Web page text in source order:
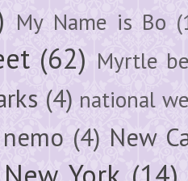
My Name is Bo
(62) Myrtle
(4) national
nemo (4) New